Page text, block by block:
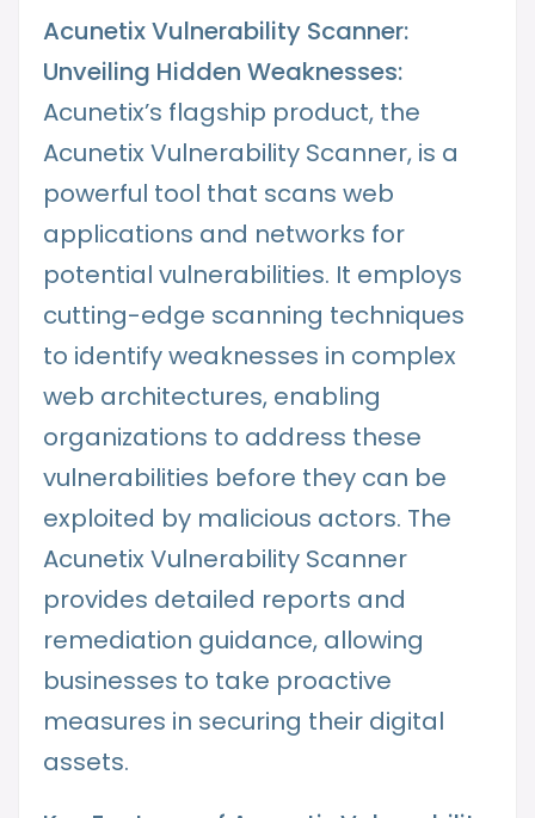
Acunetix Vulnerability Scanner:
Unveiling Hidden Weaknesses:
Acunetix’s flagship product, the
Acunetix Vulnerability Scanner, is a
powerful tool that scans web
applications and networks for
potential vulnerabilities. It employs
cutting-edge scanning techniques
to identify weaknesses in complex
web architectures, enabling
organizations to address these
vulnerabilities before they can be
exploited by malicious actors. The
Acunetix Vulnerability Scanner
provides detailed reports and
remediation guidance, allowing
businesses to take proactive
measures in securing their digital
assets.